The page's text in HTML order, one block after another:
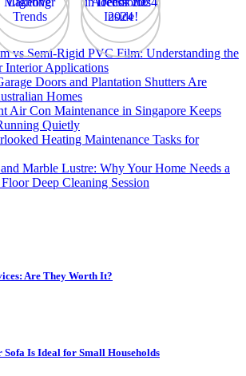
vs Semi-Rigid PVC Film: Understanding the
Interior Applications
Doors and Plantation Shutters Are
Homes
Air Con Maintenance in Singapore Keeps
Quietly
Heating Maintenance Tasks for
Marble Lustre: Why Your Home Needs a
Deep Cleaning Session
Are They Worth It?
Sofa Is Ideal for Small Households